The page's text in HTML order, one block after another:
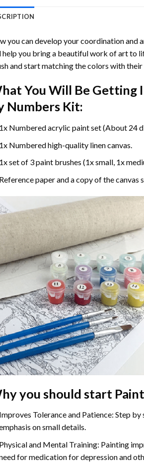
you can develop your coordination and
you bring a beautiful work of art to
and start matching the colors with their
You Will Be Getting
NumbersKit:
Numbered acrylic paint set (About 24
Numbered high-quality linen canvas.
set of 3 paint brushes (1x small, 1x
paper and a copy of the
you should start
Tolerance and Patience: Step
on small details.
and Mental Training: Painting
for medication for depression and